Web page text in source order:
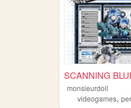
SCANNING
monsieurdoll
videogames,